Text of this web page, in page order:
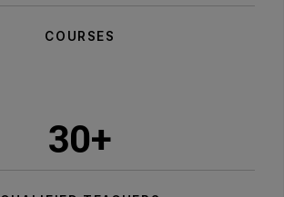
COURSES
30+